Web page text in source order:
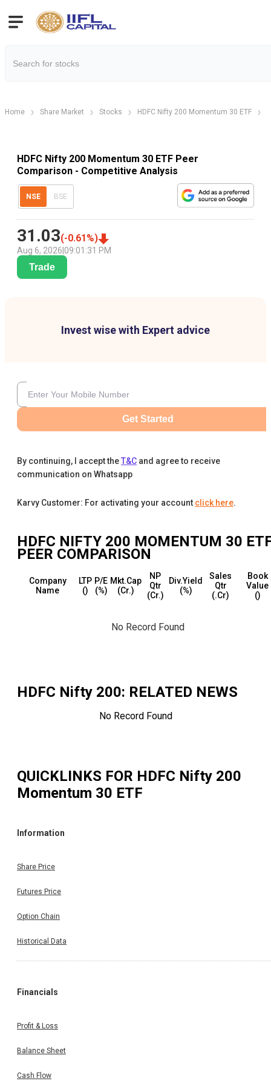
Home Share Market Stocks HDFC Nifty 200 Momentum 30 ETF
HDFC Nifty 200 Momentum 30 ETF Peer
Comparison - Competitive Analysis
NSE BSE
31.03(-0.61 %)
Aug 6, 2026 09:01:31 PM
Trade
Invest wise with Expert advice
Get Started
By continuing, I accept theT&C and agree to receive
communication on Whatsapp
Karvy Customer: For activating your account click here.
HDFC NIFTY 200 MOMENTUM 30
PEER COMPARISON
Company
Name
LTP
(₹)
P/E
(%)
Mkt.Cap
(₹Cr.)
NP
Qtr
(₹Cr.)
Div.Yield
(%)
Sales
Qtr
(₹.Cr)
Book
Value
(₹)
No Record Found
HDFC Nifty 200: RELATED NEWS
No Record Found
QUICKLINKS FOR HDFC Nifty 200
Momentum 30 ETF
Information
Share Price
Futures Price
Option Chain
Historical Data
Financials
Profit & Loss
Balance Sheet
Cash Flow